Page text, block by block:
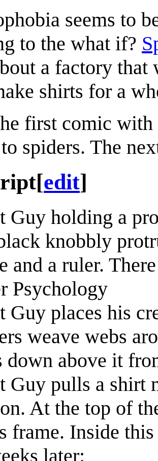
seems to
to the what if?
a factory that
shirts for a
first comic with
spiders. The
[edit]
Guy holding a
knobbly
and a ruler.
Psychology
Guy places his
weave webs
down above it
Guy pulls a shirt
At the top of
frame. Inside
later: